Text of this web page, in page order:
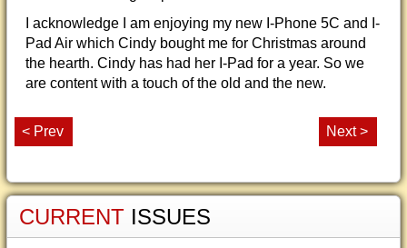
I acknowledge I am enjoying my new I-Phone 5C and I-
Pad Air which Cindy bought me for Christmas around
the hearth. Cindy has had her I-Pad for a year. So we
are content with a touch of the old and the new.
< Prev Next >
CURRENT ISSUES